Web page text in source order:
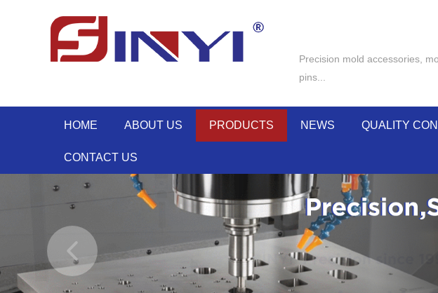
Precision mold accessories,
pins...
HOME ABOUT US PRODUCTS NEWS QUALITY
CONTACT US